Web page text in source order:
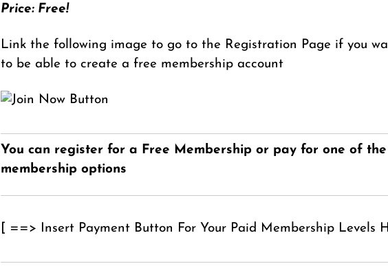
Price: Free!
Link the following image to go to the Registration Page if you
to be able to create a free membership account
You can register for a Free Membership or pay for one of
membership options
[ ==> Insert Payment Button For Your Paid Membership Levels